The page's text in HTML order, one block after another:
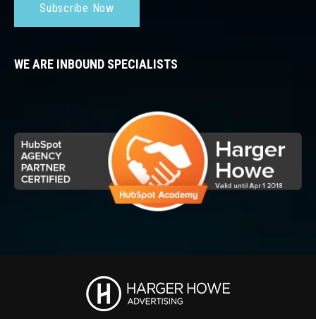
Subscribe Now
WE ARE INBOUND SPECIALISTS